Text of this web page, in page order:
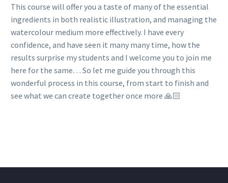
This course will offer you a taste of many of the essential
ingredients in both realistic illustration, and managing the
watercolour medium more effectively. I have every
confidence, and have seen it many many time, how the
results surprise my students and I welcome you to join me
here for the same… So let me guide you through this
wonderful process in this course, from start to finish and
see what we can create together once more 🙏🏻